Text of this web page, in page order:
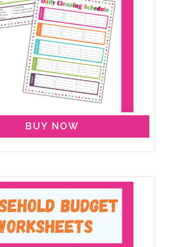
BUY NOW